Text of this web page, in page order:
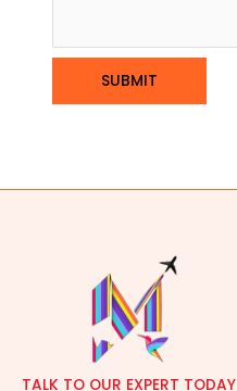
TALK TO OUR EXPERT TODAY